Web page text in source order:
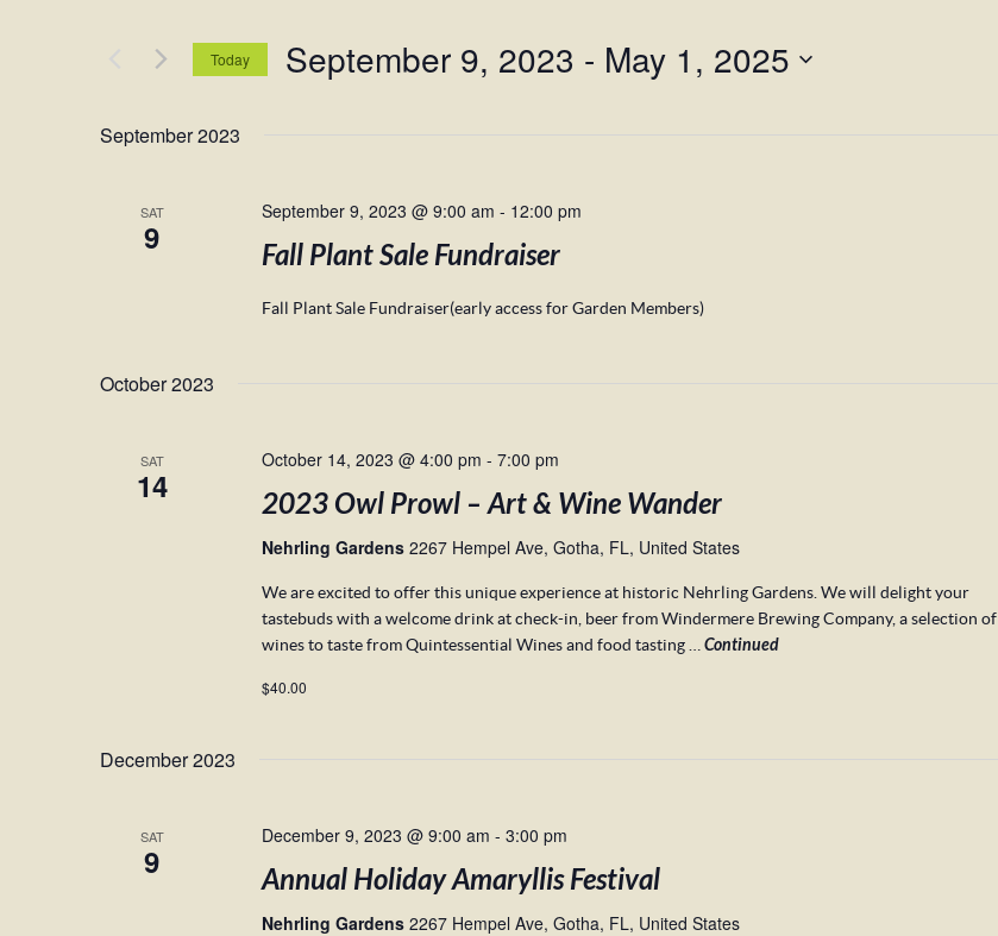
Views
Today September 9, 2023 - May 1, 2025
September 2023
SAT
9
September 9, 2023 @ 9:00 am - 12:00 pm
Fall Plant Sale Fundraiser
Fall Plant Sale Fundraiser(early access for Garden Members)
October 2023
SAT
14
October 14, 2023 @ 4:00 pm - 7:00 pm
2023 Owl Prowl – Art & Wine Wander
Nehrling Gardens 2267 Hempel Ave, Gotha, FL, United States
We are excited to offer this unique experience at historic Nehrling Gardens. We will delight your
tastebuds with a welcome drink at check-in, beer from Windermere Brewing Company, a selection of
wines to taste from Quintessential Wines and food tasting … Continued
$40.00
December 2023
SAT
9
December 9, 2023 @ 9:00 am - 3:00 pm
Annual Holiday Amaryllis Festival
Nehrling Gardens 2267 Hempel Ave, Gotha, FL, United States